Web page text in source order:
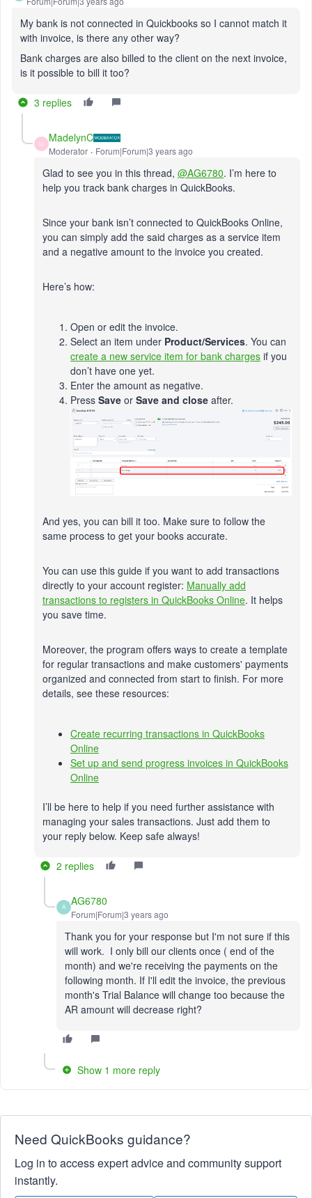
My bank is not connected in Quickbooks so I cannot match it
with invoice, is there any other way?
Bank charges are also billed to the client on the next invoice,
is it possible to bill it too?
3 replies
M MadelynC
Moderator Forum|Forum|3 years ago
Glad to see you in this thread, @AG6780. I’m here to
help you track bank charges in QuickBooks.
Since your bank isn’t connected to QuickBooks Online,
you can simply add the said charges as a service item
and a negative amount to the invoice you created.
Here’s how:
Open or edit the invoice.
Select an item under Product/Services. You can
create a new service item for bank charges if you
don’t have one yet.
Enter the amount as negative.
Press Save or Save and close after.
And yes, you can bill it too. Make sure to follow the
same process to get your books accurate.
You can use this guide if you want to add transactions
directly to your account register: Manually add
transactions to registers in QuickBooks Online. It helps
you save time.
Moreover, the program offers ways to create a template
for regular transactions and make customers' payments
organized and connected from start to finish. For more
details, see these resources:
Create recurring transactions in QuickBooks
Online
Set up and send progress invoices in QuickBooks
Online
I’ll be here to help if you need further assistance with
managing your sales transactions. Just add them to
your reply below. Keep safe always!
2 replies
A AG6780
Forum|Forum|3 years ago
Thank you for your response but I'm not sure if this
will work. I only bill our clients once ( end of the
month) and we're receiving the payments on the
following month. If I'll edit the invoice, the previous
month's Trial Balance will change too because the
AR amount will decrease right?
Show 1 more reply
Need QuickBooks guidance?
Log in to access expert advice and community support
instantly.